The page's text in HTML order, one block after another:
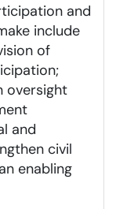
and
include
of
oversight
and
civil
enabling